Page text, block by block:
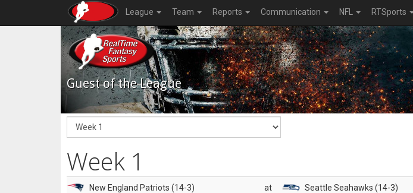
League Team Reports Communication NFL RTSports
Guest of the League
Week 1
New England Patriots (14-3) at Seattle Seahawks (14-3)